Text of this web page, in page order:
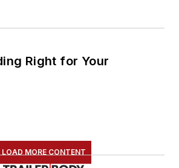
Right for Your
LOAD MORE CONTENT